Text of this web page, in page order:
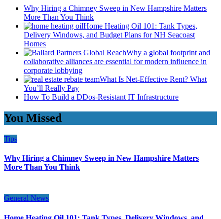
Why Hiring a Chimney Sweep in New Hampshire Matters
More Than You Think
Home Heating Oil 101: Tank Types,
Delivery Windows, and Budget Plans for NH Seacoast
Homes
Why a global footprint and
collaborative alliances are essential for modern influence in
corporate lobbying
What Is Net-Effective Rent? What
You’ll Really Pay
How To Build a DDos-Resistant IT Infrastructure
You Missed
Tips
Why Hiring a Chimney Sweep in New Hampshire Matters
More Than You Think
General News